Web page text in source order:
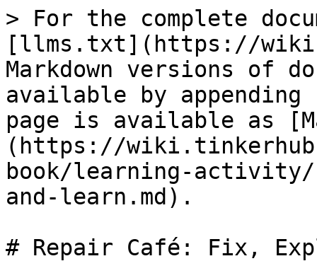
> For the complete
[llms.txt](https://
Markdown versions of
available by
page is available as
(https://
book/learning-
and-learn.md).
# Repair Café: Fix,